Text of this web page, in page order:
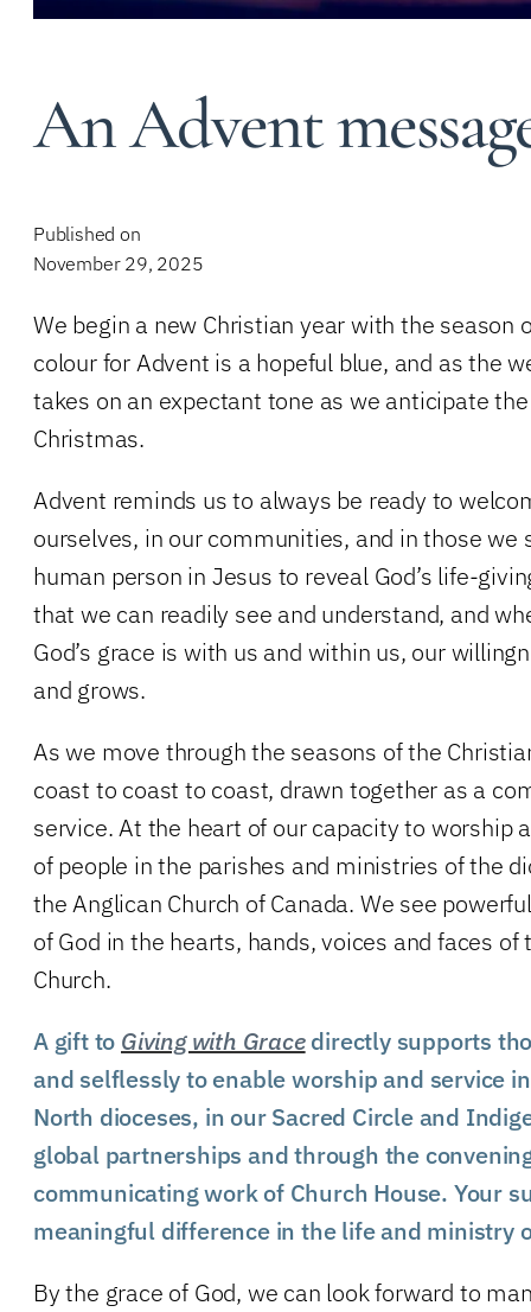
An Advent
Published on
November 29, 2025
We begin a new Christian year with the season
colour for Advent is a hopeful blue, and as the
takes on an expectant tone as we anticipate
Christmas.
Advent reminds us to always be ready to
ourselves, in our communities, and in those we
human person in Jesus to reveal God’s life-
that we can readily see and understand, and
God’s grace is with us and within us, our
and grows.
As we move through the seasons of the
coast to coast to coast, drawn together as a
service. At the heart of our capacity to worship
of people in the parishes and ministries of the
the Anglican Church of Canada. We see
of God in the hearts, hands, voices and faces
Church.
A gift to Giving with Gracedirectly supports
and selflessly to enable worship and service
North dioceses, in our Sacred Circle and
global partnerships and through the
communicating work of Church House. Your
meaningful difference in the life and ministry
By the grace of God, we can look forward to